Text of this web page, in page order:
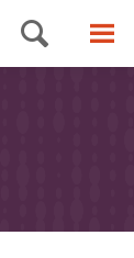
Search